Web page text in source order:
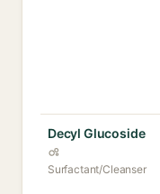
Decyl Glucoside
Surfactant/Cleanser